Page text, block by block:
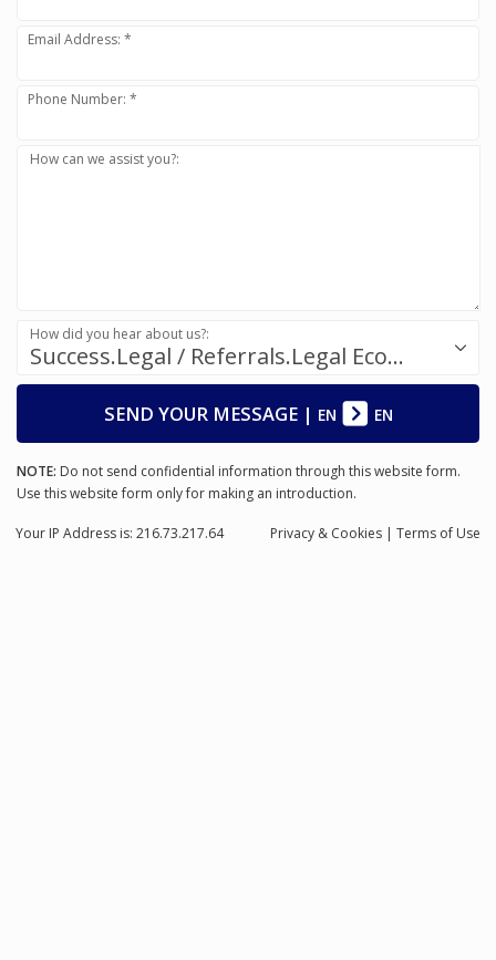
Email Address: *
Phone Number: *
How can we assist you?:
Success.Legal / Referrals.Legal Ecosystem
How did you hear about us?:
SEND YOUR MESSAGE| EN EN
NOTE: Do not send confidential information through this website form.
Use this website form only for making an introduction.
Privacy & Cookies | Terms of Use
Your IP Address is: 216.73.217.64